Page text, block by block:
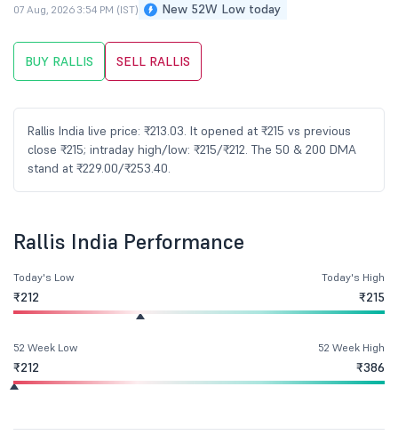
New 52W Low today
07 Aug, 2026 3:54 PM (IST)
BUY RALLIS SELL RALLIS
Rallis India live price: ₹213.03. It opened at ₹215 vs previous
close ₹215; intraday high/low: ₹215/₹212. The 50 & 200 DMA
stand at ₹229.00/₹253.40.
Rallis India Performance
Today's Low
₹212
Today's High
₹215
52 Week Low
₹212
52 Week High
₹386